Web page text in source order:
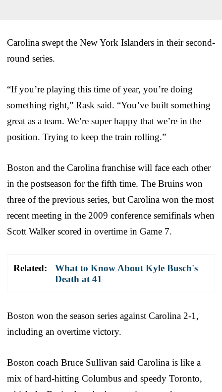
Carolina swept the New York Islanders in their second-
round series.
“If you’re playing this time of year, you’re doing
something right,” Rask said. “You’ve built something
great as a team. We’re super happy that we’re in the
position. Trying to keep the train rolling.”
Boston and the Carolina franchise will face each other
in the postseason for the fifth time. The Bruins won
three of the previous series, but Carolina won the most
recent meeting in the 2009 conference semifinals when
Scott Walker scored in overtime in Game 7.
Related:
What to Know About Kyle Busch's
Death at 41
Boston won the season series against Carolina 2-1,
including an overtime victory.
Boston coach Bruce Sullivan said Carolina is like a
mix of hard-hitting Columbus and speedy Toronto,